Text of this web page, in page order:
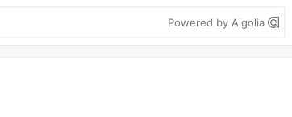
Powered by Algolia